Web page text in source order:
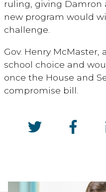
ruling, giving Damron
new program would
challenge.
Gov. Henry McMaster,
school choice and
once the House and
compromise bill.